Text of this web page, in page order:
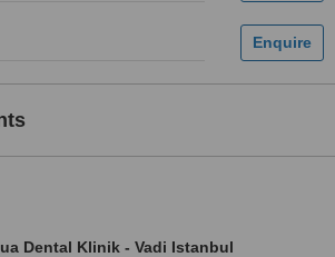
Dental Klinik - Vadi Istanbul